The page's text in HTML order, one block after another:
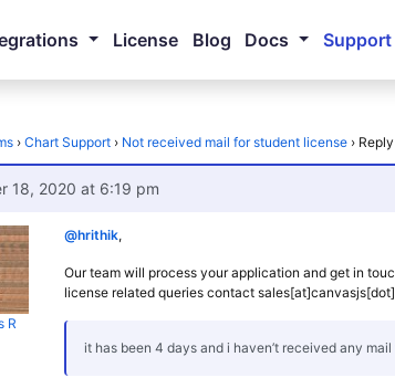
License Blog Docs Support
› Chart Support › Not received mail for student license ›
18, 2020 at 6:19 pm
R
@hrithik,
Our team will process your application and get in
license related queries contact
it has been 4 days and i haven’t received any